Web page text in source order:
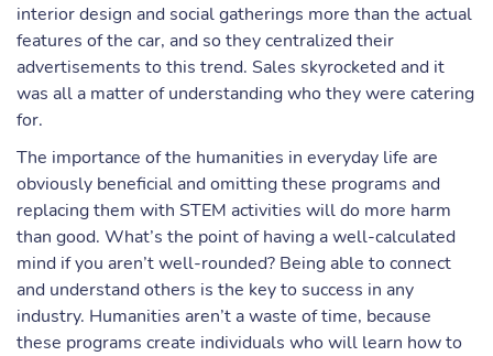
interior design and social gatherings more than the actual
features of the car, and so they centralized their
advertisements to this trend. Sales skyrocketed and it
was all a matter of understanding who they were catering
for.
The importance of the humanities in everyday life are
obviously beneficial and omitting these programs and
replacing them with STEM activities will do more harm
than good. What’s the point of having a well-calculated
mind if you aren’t well-rounded? Being able to connect
and understand others is the key to success in any
industry. Humanities aren’t a waste of time, because
these programs create individuals who will learn how to